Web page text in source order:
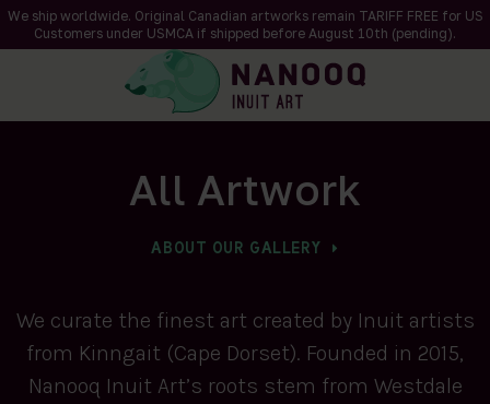
We ship worldwide. Original Canadian artworks remain TARIFF FREE for US
Customers under USMCA if shipped before August 10th (pending).
All Artwork
ABOUT OUR GALLERY
We curate the finest art created by Inuit artists
from Kinngait (Cape Dorset). Founded in 2015,
Nanooq Inuit Art’s roots stem from Westdale